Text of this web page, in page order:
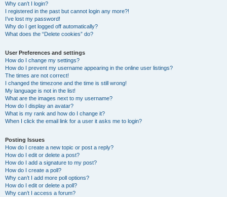
Why can’t I login?
I registered in the past but cannot login any more?!
I’ve lost my password!
Why do I get logged off automatically?
What does the “Delete cookies” do?
User Preferences and settings
How do I change my settings?
How do I prevent my username appearing in the online user listings?
The times are not correct!
I changed the timezone and the time is still wrong!
My language is not in the list!
What are the images next to my username?
How do I display an avatar?
What is my rank and how do I change it?
When I click the email link for a user it asks me to login?
Posting Issues
How do I create a new topic or post a reply?
How do I edit or delete a post?
How do I add a signature to my post?
How do I create a poll?
Why can’t I add more poll options?
How do I edit or delete a poll?
Why can’t I access a forum?